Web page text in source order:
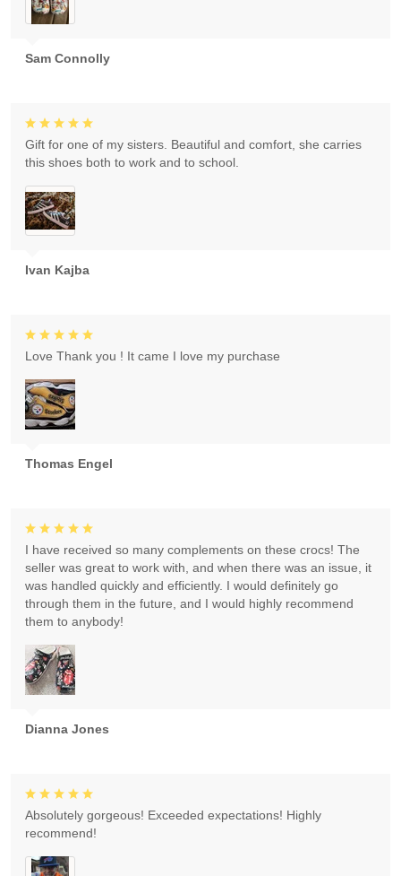
Sam Connolly
Ivan Kajba
Gift for one of my sisters. Beautiful and comfort, she carries
this shoes both to work and to school.
Thomas Engel
Love Thank you ! It came I love my purchase
Dianna Jones
I have received so many complements on these crocs! The
seller was great to work with, and when there was an issue, it
was handled quickly and efficiently. I would definitely go
through them in the future, and I would highly recommend
them to anybody!
Absolutely gorgeous! Exceeded expectations! Highly
recommend!